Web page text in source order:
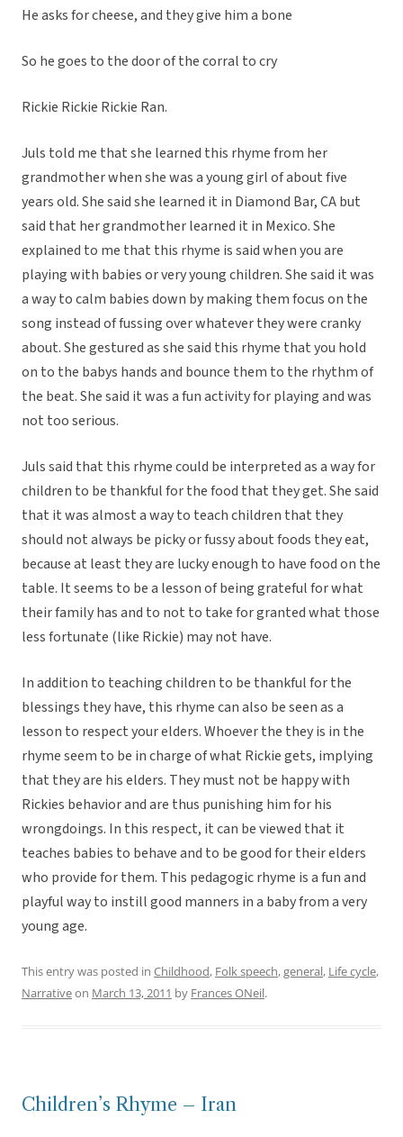
He asks for cheese, and they give him a bone
So he goes to the door of the corral to cry
Rickie Rickie Rickie Ran.
Juls told me that she learned this rhyme from her
grandmother when she was a young girl of about five
years old. She said she learned it in Diamond Bar, CA but
said that her grandmother learned it in Mexico. She
explained to me that this rhyme is said when you are
playing with babies or very young children. She said it was
a way to calm babies down by making them focus on the
song instead of fussing over whatever they were cranky
about. She gestured as she said this rhyme that you hold
on to the babys hands and bounce them to the rhythm of
the beat. She said it was a fun activity for playing and was
not too serious.
Juls said that this rhyme could be interpreted as a way for
children to be thankful for the food that they get. She said
that it was almost a way to teach children that they
should not always be picky or fussy about foods they eat,
because at least they are lucky enough to have food on the
table. It seems to be a lesson of being grateful for what
their family has and to not to take for granted what those
less fortunate (like Rickie) may not have.
In addition to teaching children to be thankful for the
blessings they have, this rhyme can also be seen as a
lesson to respect your elders. Whoever the they is in the
rhyme seem to be in charge of what Rickie gets, implying
that they are his elders. They must not be happy with
Rickies behavior and are thus punishing him for his
wrongdoings. In this respect, it can be viewed that it
teaches babies to behave and to be good for their elders
who provide for them. This pedagogic rhyme is a fun and
playful way to instill good manners in a baby from a very
young age.
This entry was posted in Childhood, Folk speech,general, Life cycle,
Narrativeon March 13, 2011 by Frances ONeil.
Children’s Rhyme – Iran